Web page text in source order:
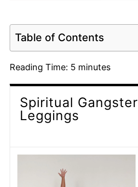
Table of Contents
Reading Time: 5 minutes
Spiritual Gangster
Leggings